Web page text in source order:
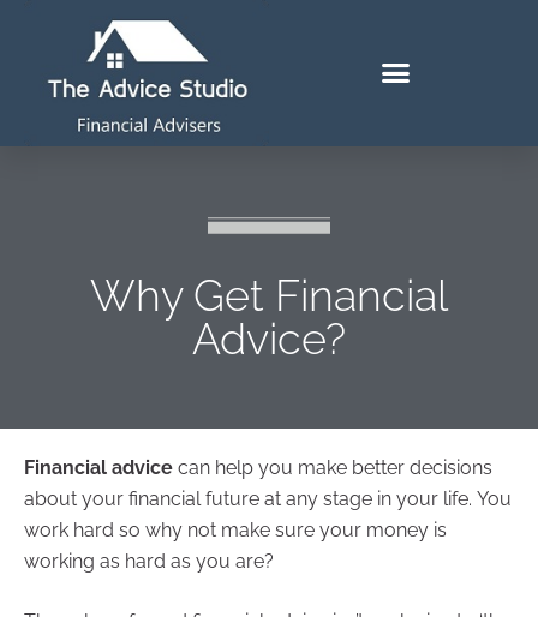
Why Get Financial
Advice?
Financial advice can help you make better decisions
about your financial future at any stage in your life. You
work hard so why not make sure your money is
working as hard as you are?